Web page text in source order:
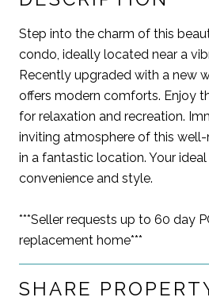
Step into the charm of this
condo, ideally located near a
Recently upgraded with a new
offers modern comforts. Enjoy
for relaxation and recreation.
inviting atmosphere of this
in a fantastic location. Your
convenience and style.
***Seller requests up to 60 day
replacement home***
SHARE